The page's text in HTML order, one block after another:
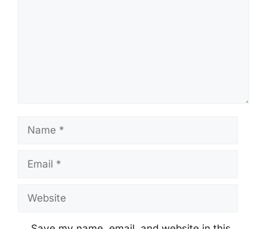
Name
Email
Website